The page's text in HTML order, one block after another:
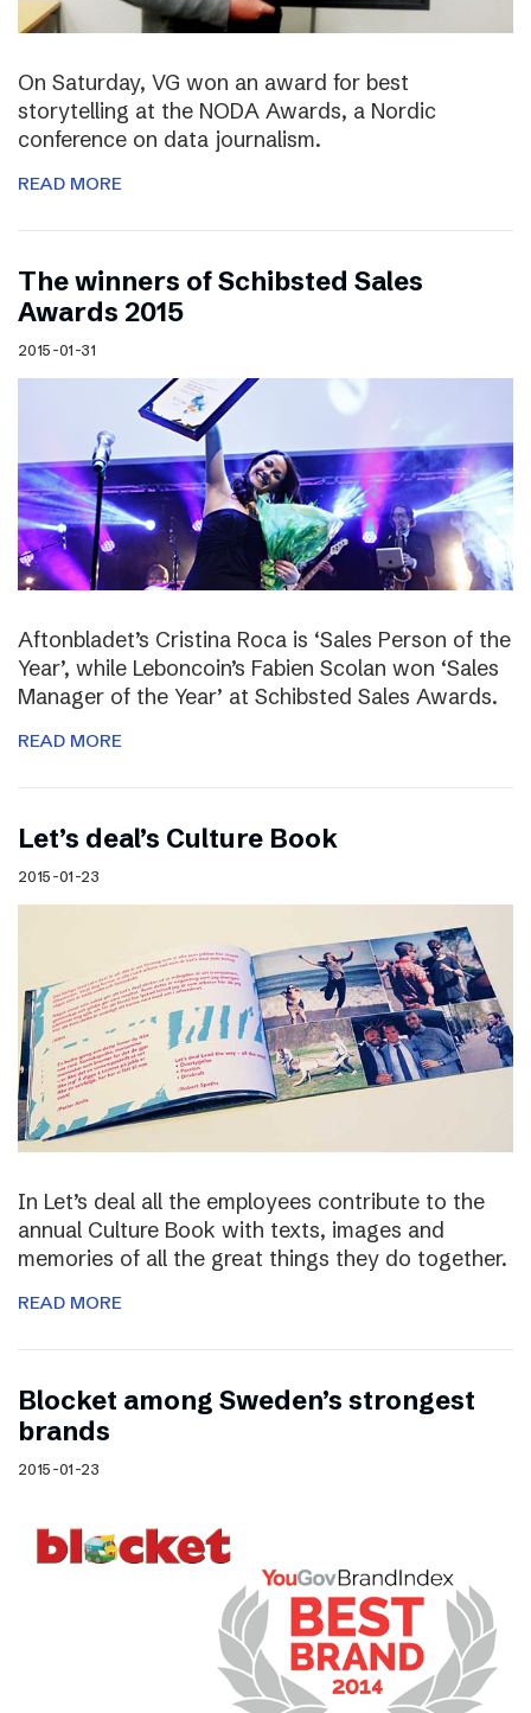
On Saturday, VG won an award for best
storytelling at the NODA Awards, a Nordic
conference on data journalism.
READ MORE
The winners of Schibsted Sales
Awards 2015
2015-01-31
Aftonbladet’s Cristina Roca is ‘Sales Person of the
Year’, while Leboncoin’s Fabien Scolan won ‘Sales
Manager of the Year’ at Schibsted Sales Awards.
READ MORE
Let’s deal’s Culture Book
2015-01-23
In Let’s deal all the employees contribute to the
annual Culture Book with texts, images and
memories of all the great things they do together.
READ MORE
Blocket among Sweden’s strongest
brands
2015-01-23